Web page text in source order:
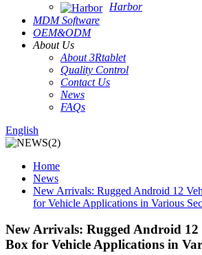
Harbor
MDM Software
OEM&ODM
About Us
About 3Rtablet
Quality Control
Contact Us
News
FAQs
English
Home
News
New Arrivals: Rugged Android 12
for Vehicle Applications in Various
New Arrivals: Rugged Android 12
Box for Vehicle Applications in